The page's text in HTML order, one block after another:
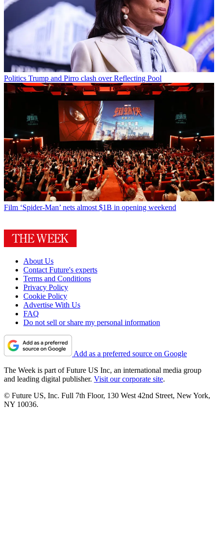
Politics Trump and Pirro clash over Reflecting Pool
Film ‘Spider-Man’ nets almost $1B in opening weekend
About Us
Contact Future's experts
Terms and Conditions
Privacy Policy
Cookie Policy
Advertise With Us
FAQ
Do not sell or share my personal information
Add as a preferred source on Google
The Week is part of Future US Inc, an international media group
and leading digital publisher. Visit our corporate site.
© Future US, Inc. Full 7th Floor, 130 West 42nd Street, New York,
NY 10036.